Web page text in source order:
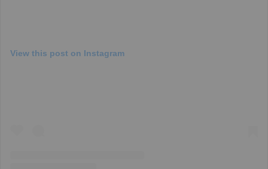
View this post on Instagram